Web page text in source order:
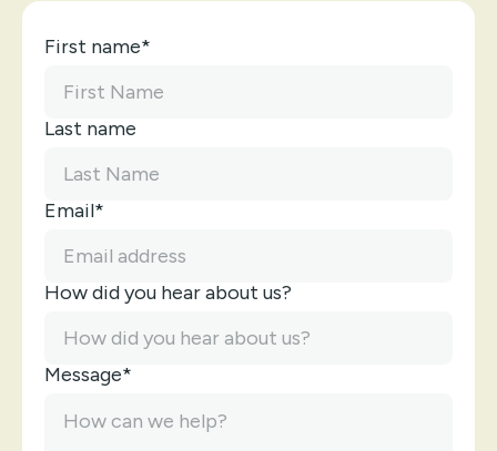
First name*
Last name
Email*
How did you hear about us?
Message*